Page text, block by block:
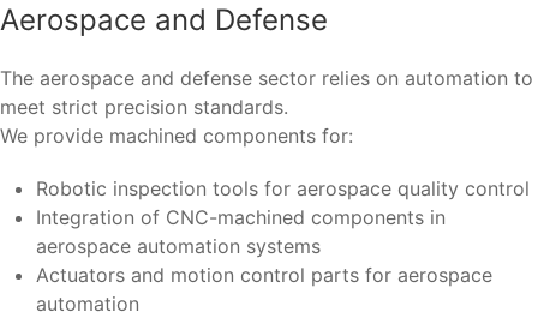
Aerospace and Defense
The aerospace and defense sector relies on automation to
meet strict precision standards.
We provide machined components for:
Robotic inspection tools for aerospace quality control
Integration of CNC-machined components in
aerospace automation systems
Actuators and motion control parts for aerospace
automation